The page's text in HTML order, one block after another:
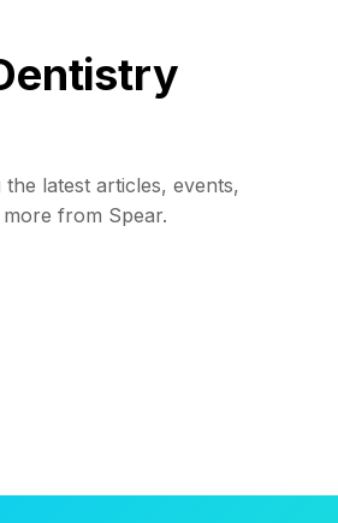
latest articles, events,
from Spear.